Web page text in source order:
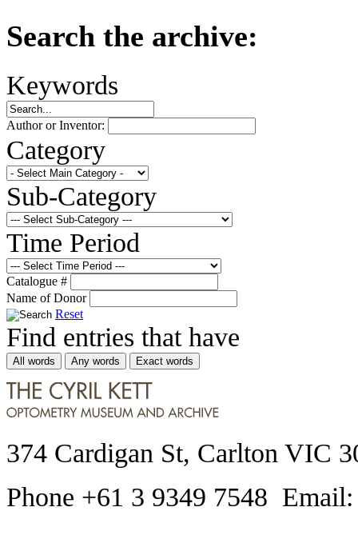
Search the archive:
Keywords
Author or Inventor:
Category
Sub-Category
Time Period
Catalogue #
Name of Donor
Reset
Find entries that have
All words Any words Exact words
374 Cardigan St, Carlton VIC
Phone +61 3 9349 7548